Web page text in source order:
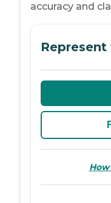
accuracy and